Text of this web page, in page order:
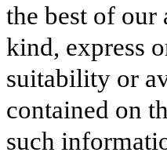
the best of our
kind, express
suitability or
contained on
such